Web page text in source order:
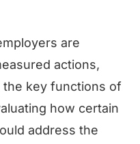
are
actions,
the key functions of
how certain
address the